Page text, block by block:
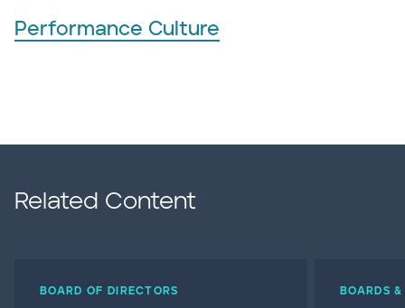
Performance Culture
Related Content
BOARD OF DIRECTORS BOARDS